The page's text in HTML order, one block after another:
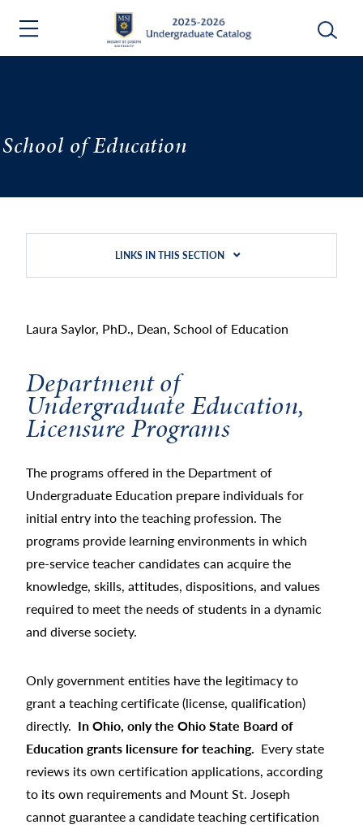
School of Education
Laura Saylor, PhD., Dean, School of Education
Department of
Undergraduate Education,
Licensure Programs
The programs offered in the Department of
Undergraduate Education prepare individuals for
initial entry into the teaching profession. The
programs provide learning environments in which
pre-service teacher candidates can acquire the
knowledge, skills, attitudes, dispositions, and values
required to meet the needs of students in a dynamic
and diverse society.
Only government entities have the legitimacy to
grant a teaching certificate (license, qualification)
directly. In Ohio, only the Ohio State Board of
Education grants licensure for teaching. Every state
reviews its own certification applications, according
to its own requirements and Mount St. Joseph
cannot guarantee a candidate teaching certification
LINKS IN THIS SECTION